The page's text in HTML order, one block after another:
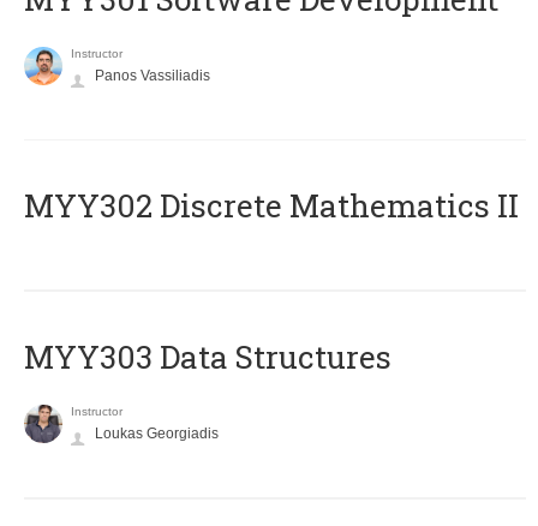
Instructor
Panos Vassiliadis
MYY302 Discrete Mathematics II
MYY303 Data Structures
Instructor
Loukas Georgiadis